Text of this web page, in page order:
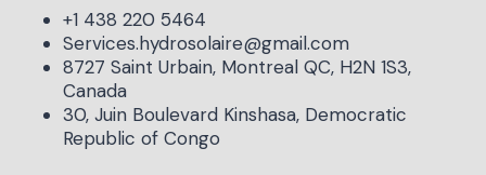
+1 438 220 5464
Services.hydrosolaire@gmail.com
8727 Saint Urbain, Montreal QC, H2N 1S3,
Canada
30, Juin Boulevard Kinshasa, Democratic
Republic of Congo